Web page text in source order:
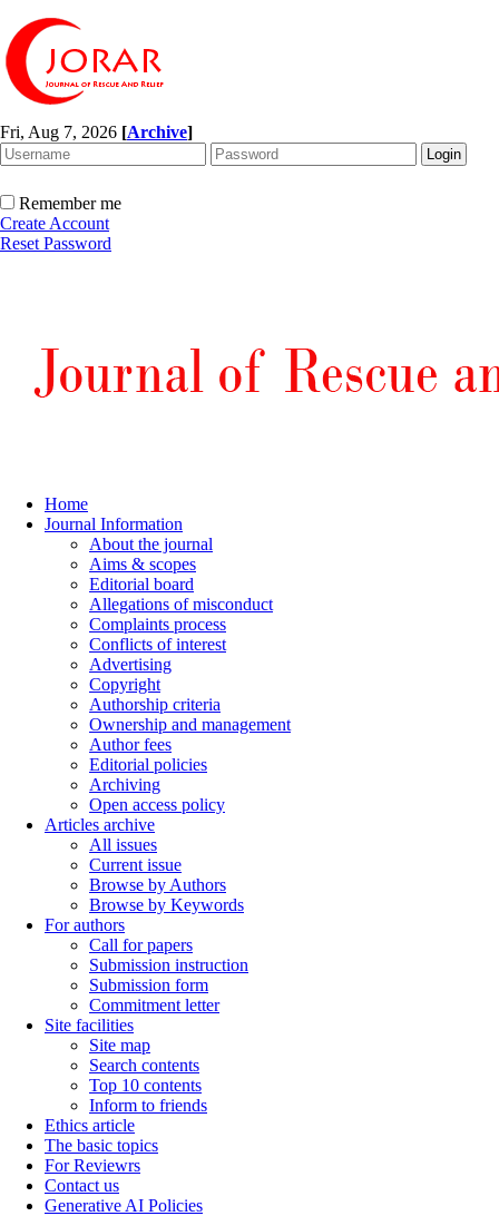
Fri, Aug 7, 2026 [Archive]
Remember me
Create Account
Reset Password
Home
Journal Information
About the journal
Aims & scopes
Editorial board
Allegations of misconduct
Complaints process
Conflicts of interest
Advertising
Copyright
Authorship criteria
Ownership and management
Author fees
Editorial policies
Archiving
Open access policy
Articles archive
All issues
Current issue
Browse by Authors
Browse by Keywords
For authors
Call for papers
Submission instruction
Submission form
Commitment letter
Site facilities
Site map
Search contents
Top 10 contents
Inform to friends
Ethics article
The basic topics
For Reviewrs
Contact us
Generative AI Policies